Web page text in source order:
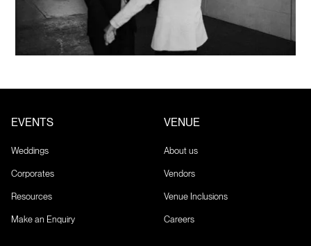
EVENTS
Weddings
Corporates
Resources
Make an Enquiry
VENUE
About us
Vendors
Venue Inclusions
Careers